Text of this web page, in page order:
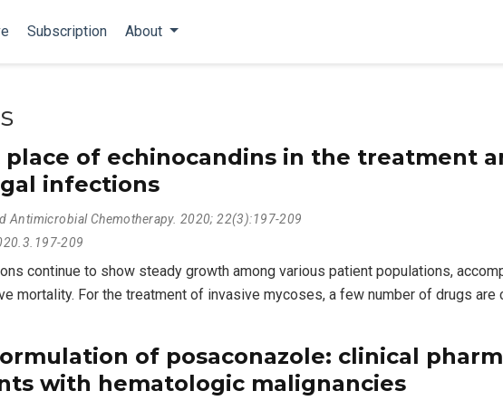
Subscription About
of echinocandins in the treatment
infections
Antimicrobial Chemotherapy. 2020; 22(3):197-209
209
continue to show steady growth among various patient populations,
mortality. For the treatment of invasive mycoses, a few number of drugs are
of posaconazole: clinical
with hematologic malignancies